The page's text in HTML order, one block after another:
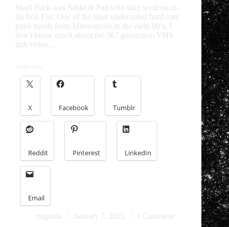
Skull Fuck was Nikki & Pad who later went on to
do Iron Fist. One of the most under-rated hard core
punk bands from Minneapolis in the early 80’s. I
don’t know much about the 567 generation VHS
dub video,…
X Facebook Tumblr
Reddit Pinterest LinkedIn
Email
mnpunk January 7, 2022 1 Comment